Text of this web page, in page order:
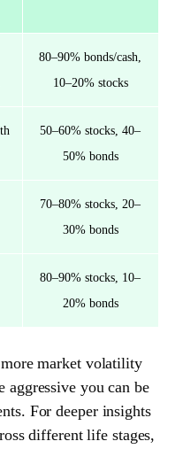
80–90% bonds/cash,
10–20% stocks
50–60% stocks, 40–
50% bonds
70–80% stocks, 20–
30% bonds
80–90% stocks, 10–
20% bonds
market volatility
aggressive you can be
For deeper insights
different life stages,